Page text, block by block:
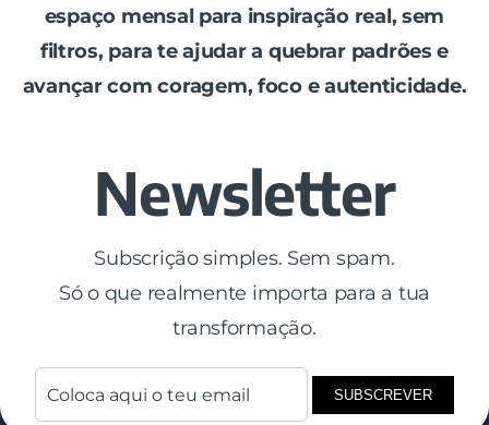
espaço mensal para inspiração real, sem
filtros, para te ajudar a quebrar padrões e
avançar com coragem, foco e autenticidade.
Newsletter
Subscrição simples. Sem spam.
Só o que realmente importa para a tua
transformação.
SUBSCREVER